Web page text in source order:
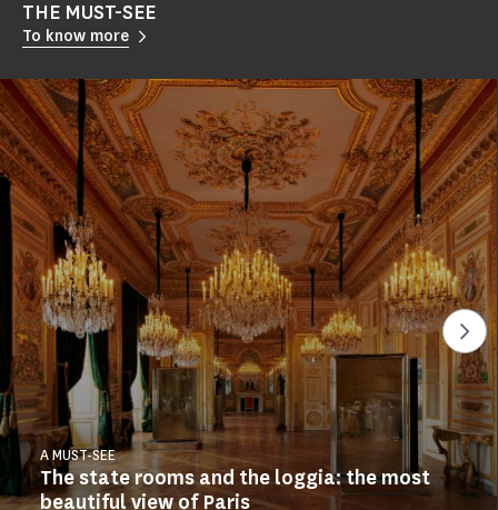
THE MUST-SEE
To know more
The state rooms and the loggia: the most
beautiful view of Paris
A MUST-SEE